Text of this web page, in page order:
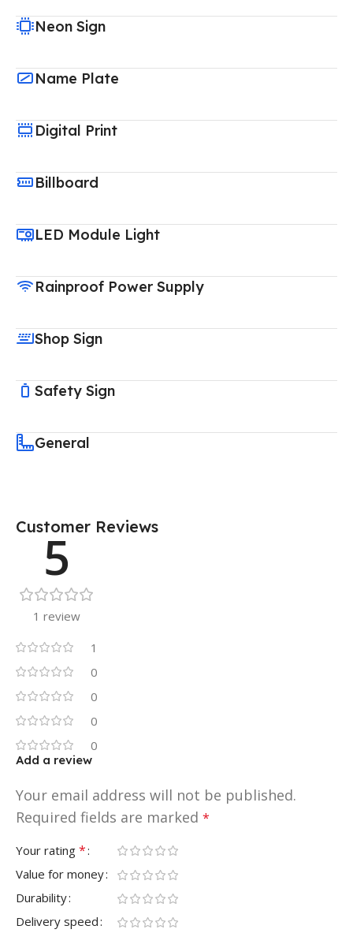
Neon Sign
Name Plate
Digital Print
Billboard
LED Module Light
Rainproof Power Supply
Shop Sign
Safety Sign
General
Customer Reviews
5
1 review
1
0
0
0
0
Add a review
Your email address will not be published.
Required fields are marked *
Your rating *
Value for money
Durability
Delivery speed